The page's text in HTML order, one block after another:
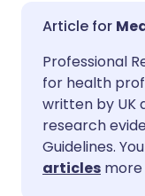
Professional
for health
written by UK
research
Guidelines.
articles more